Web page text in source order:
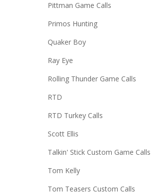
Pittman Game Calls
Primos Hunting
Quaker Boy
Ray Eye
Rolling Thunder Game Calls
RTD
RTD Turkey Calls
Scott Ellis
Talkin' Stick Custom Game Calls
Tom Kelly
Tom Teasers Custom Calls